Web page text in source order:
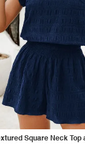
Square Neck Top